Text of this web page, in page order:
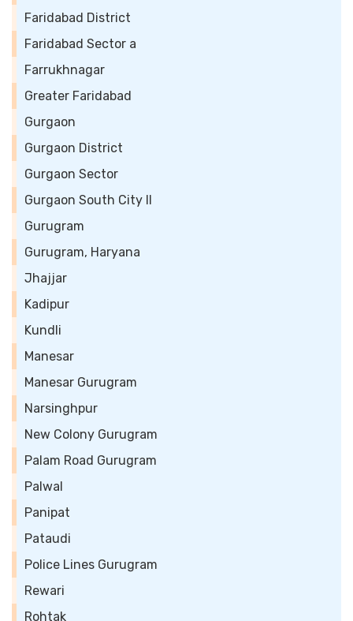
Faridabad District
Faridabad Sector a
Farrukhnagar
Greater Faridabad
Gurgaon
Gurgaon District
Gurgaon Sector
Gurgaon South City II
Gurugram
Gurugram, Haryana
Jhajjar
Kadipur
Kundli
Manesar
Manesar Gurugram
Narsinghpur
New Colony Gurugram
Palam Road Gurugram
Palwal
Panipat
Pataudi
Police Lines Gurugram
Rewari
Rohtak